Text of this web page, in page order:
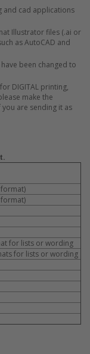
and cad applications
Illustrator files (.ai or
as AutoCAD and
been changed to
DIGITAL printing,
make the
are sending it as
for lists or wording
for lists or wording